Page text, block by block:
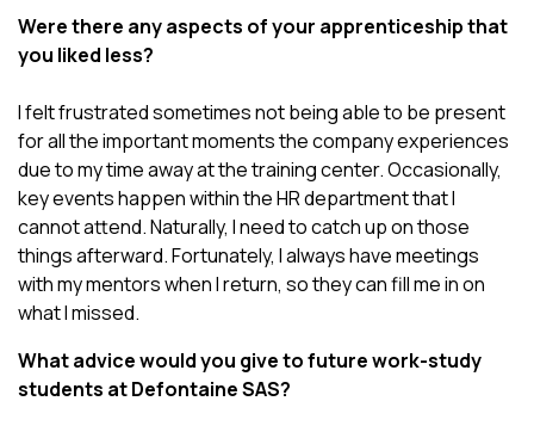
Were there any aspects of your apprenticeship that
you liked less?
I felt frustrated sometimes not being able to be present
for all the important moments the company experiences
due to my time away at the training center. Occasionally,
key events happen within the HR department that I
cannot attend. Naturally, I need to catch up on those
things afterward. Fortunately, I always have meetings
with my mentors when I return, so they can fill me in on
what I missed.
What advice would you give to future work-study
students at Defontaine SAS?